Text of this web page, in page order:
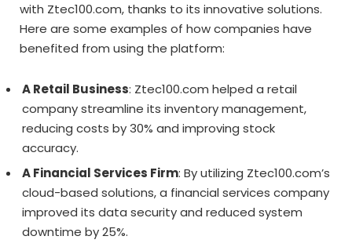
with Ztec100.com, thanks to its innovative solutions.
Here are some examples of how companies have
benefited from using the platform:
A Retail Business: Ztec100.com helped a retail
company streamline its inventory management,
reducing costs by 30% and improving stock
accuracy.
A Financial Services Firm: By utilizing Ztec100.com’s
cloud-based solutions, a financial services company
improved its data security and reduced system
downtime by 25%.